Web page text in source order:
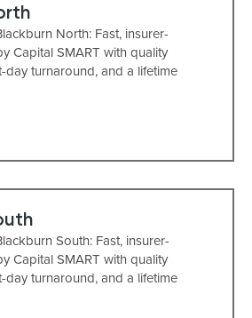
North: Fast, insurer-
Capital SMART with quality
day turnaround, and a lifetime
South: Fast, insurer-
Capital SMART with quality
day turnaround, and a lifetime